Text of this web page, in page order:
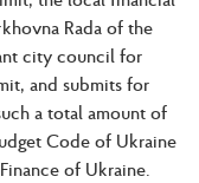
Rada of the
city council for
and submits for
a total amount of
Code of Ukraine
of Ukraine.